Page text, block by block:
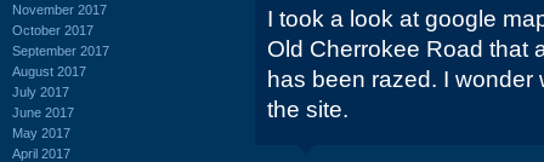
November 2017
October 2017
September 2017
August 2017
July 2017
June 2017
May 2017
April 2017
I took a look at google
Old Cherrokee Road that
has been razed. I
the site.